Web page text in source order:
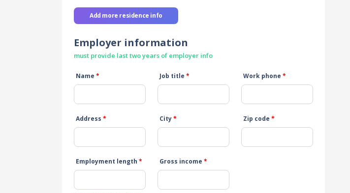
Add more residence info
Employer information
must provide last two years of employer info
Name * Job title * Work phone *
Address * City* Zip code *
Employment length * Gross income *